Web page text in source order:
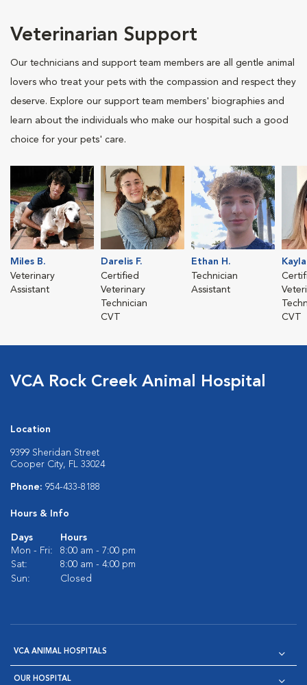
Veterinarian Support
Our technicians and support team members are all gentle animal
lovers who treat your pets with the compassion and respect they
deserve. Explore our support team members' biographies and
learn about the individuals who make our hospital such a good
choice for your pets' care.
Miles B.
Veterinary
Assistant
Darelis F.
Certified
Veterinary
Technician
CVT
Ethan H.
Technician
Assistant
CVT
VCA Rock Creek Animal Hospital
Location
9399 Sheridan Street
Cooper City, FL 33024
Phone: 954-433-8188
Hours & Info
Days
Hours
Mon - Fri:
8:00 am - 7:00 pm
Sat:
8:00 am - 4:00 pm
Sun:
Closed
VCA ANIMAL HOSPITALS
OUR HOSPITAL